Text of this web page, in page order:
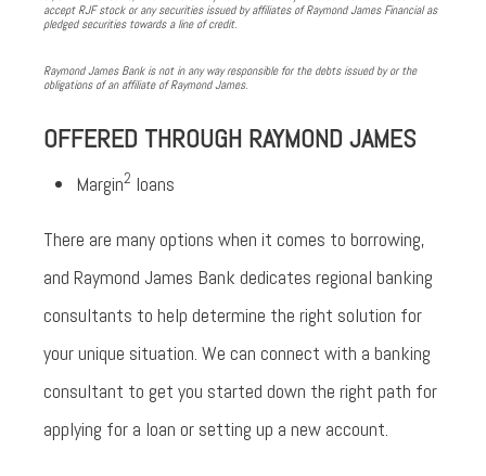
accept RJF stock or any securities issued by affiliates of Raymond James Financial as
pledged securities towards a line of credit.
Raymond James Bank is not in any way responsible for the debts issued by or the
obligations of an affiliate of Raymond James.
OFFERED THROUGH RAYMOND JAMES
Margin2 loans
There are many options when it comes to borrowing,
and Raymond James Bank dedicates regional banking
consultants to help determine the right solution for
your unique situation. We can connect with a banking
consultant to get you started down the right path for
applying for a loan or setting up a new account.